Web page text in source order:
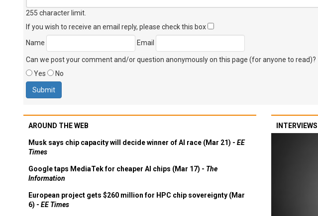
255 character limit
If you wish to receive an email reply, please check this box
Name
Email
Can we post your comment and/or question anonymously on this page (for anyone to read)?
Yes
No
AROUND THE WEB
Musk says chip capacity will decide winner of AI race (Mar 21) - EE
Times
Google taps MediaTek for cheaper AI chips (Mar 17) - The
Information
European project gets $260 million for HPC chip sovereignty (Mar
6) - EE Times
INTERVIEWS